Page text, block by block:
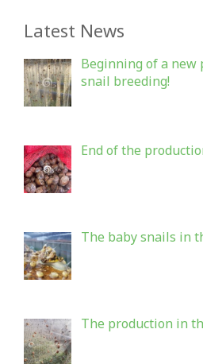
Latest News
Beginning of a new
snail breeding!
End of the
The baby snails in
The production in